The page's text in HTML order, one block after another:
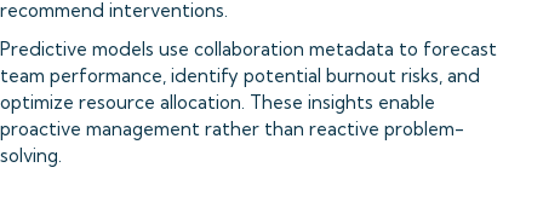
recommend interventions.
Predictive models use collaboration metadata to forecast
team performance, identify potential burnout risks, and
optimize resource allocation. These insights enable
proactive management rather than reactive problem-
solving.